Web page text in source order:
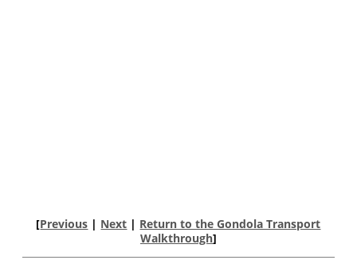
[Previous | Next | Return to the Gondola Transport
Walkthrough]